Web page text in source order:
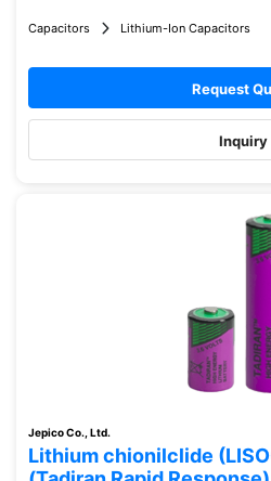
Capacitors Lithium-Ion Capacitors
Request
Inquiry
Jepico Co., Ltd.
Lithium chionilclide